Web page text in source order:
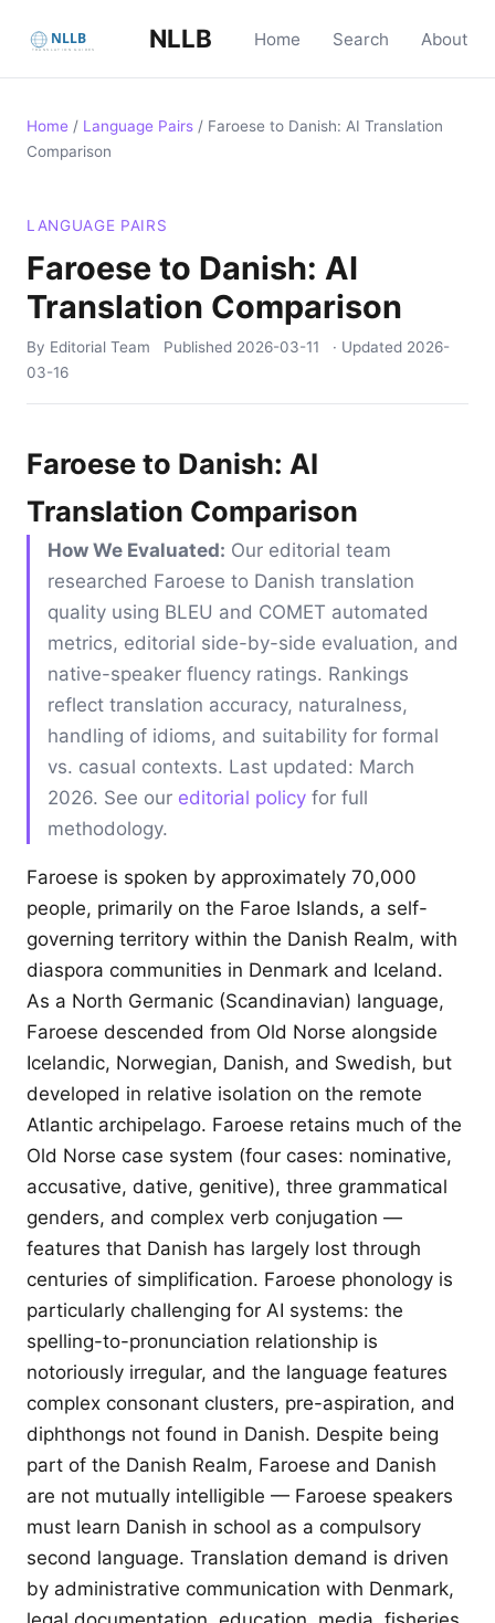
NLLB Home Search About
Home / Language Pairs / Faroese to Danish: AI Translation
Comparison
LANGUAGE PAIRS
Faroese to Danish: AI
Translation Comparison
By Editorial Team Published 2026-03-11 · Updated 2026-
03-16
Faroese to Danish: AI
Translation Comparison
How We Evaluated: Our editorial team
researched Faroese to Danish translation
quality using BLEU and COMET automated
metrics, editorial side-by-side evaluation, and
native-speaker fluency ratings. Rankings
reflect translation accuracy, naturalness,
handling of idioms, and suitability for formal
vs. casual contexts. Last updated: March
2026. See our editorial policy for full
methodology.
Faroese is spoken by approximately 70,000
people, primarily on the Faroe Islands, a self-
governing territory within the Danish Realm, with
diaspora communities in Denmark and Iceland.
As a North Germanic (Scandinavian) language,
Faroese descended from Old Norse alongside
Icelandic, Norwegian, Danish, and Swedish, but
developed in relative isolation on the remote
Atlantic archipelago. Faroese retains much of the
Old Norse case system (four cases: nominative,
accusative, dative, genitive), three grammatical
genders, and complex verb conjugation —
features that Danish has largely lost through
centuries of simplification. Faroese phonology is
particularly challenging for AI systems: the
spelling-to-pronunciation relationship is
notoriously irregular, and the language features
complex consonant clusters, pre-aspiration, and
diphthongs not found in Danish. Despite being
part of the Danish Realm, Faroese and Danish
are not mutually intelligible — Faroese speakers
must learn Danish in school as a compulsory
second language. Translation demand is driven
by administrative communication with Denmark,